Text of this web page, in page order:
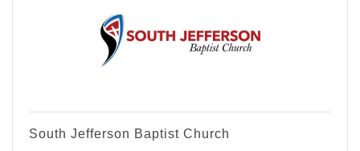
South Jefferson Baptist Church